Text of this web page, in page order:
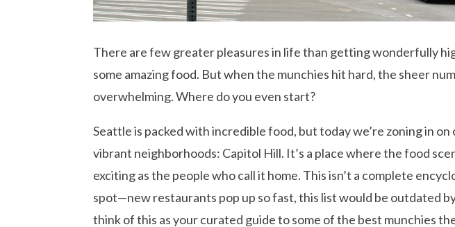
There are few greater pleasures in life than getting wonderfully
some amazing food. But when the munchies hit hard, the sheer
overwhelming. Where do you even start?
Seattle is packed with incredible food, but today we’re zoning in on
vibrant neighborhoods: Capitol Hill. It’s a place where the food
exciting as the people who call it home. This isn’t a complete
spot—new restaurants pop up so fast, this list would be outdated
think of this as your curated guide to some of the best munchies